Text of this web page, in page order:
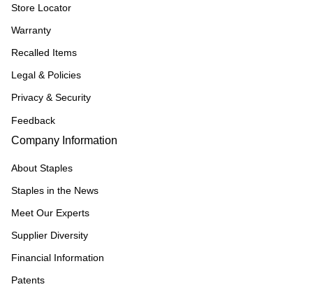
Store Locator
Warranty
Recalled Items
Legal & Policies
Privacy & Security
Feedback
Company Information
About Staples
Staples in the News
Meet Our Experts
Supplier Diversity
Financial Information
Patents